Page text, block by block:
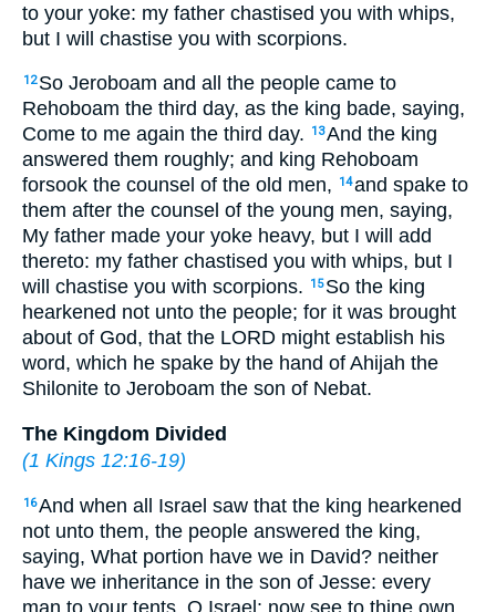
to your yoke: my father chastised you with whips,
but I will chastise you with scorpions.
12 So Jeroboam and all the people came to
Rehoboam the third day, as the king bade, saying,
Come to me again the third day.
13And the king
answered them roughly; and king Rehoboam
forsook the counsel of the old men,
14and spake to
them after the counsel of the young men, saying,
My father made your yoke heavy, but I will add
thereto: my father chastised you with whips, but I
will chastise you with scorpions.
15 So the king
hearkened not unto the people; for it was brought
about of God, that the LORD might establish his
word, which he spake by the hand of Ahijah the
Shilonite to Jeroboam the son of Nebat.
The Kingdom Divided
(1 Kings 12:16-19)
16And when all Israel saw that the king hearkened
not unto them, the people answered the king,
saying, What portion have we in David? neither
have we inheritance in the son of Jesse: every
man to your tents, O Israel: now see to thine own